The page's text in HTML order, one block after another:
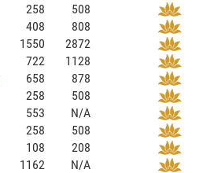
258
508
408
808
1550
2872
722
1128
658
878
258
508
553
N/A
258
508
108
208
1162
N/A